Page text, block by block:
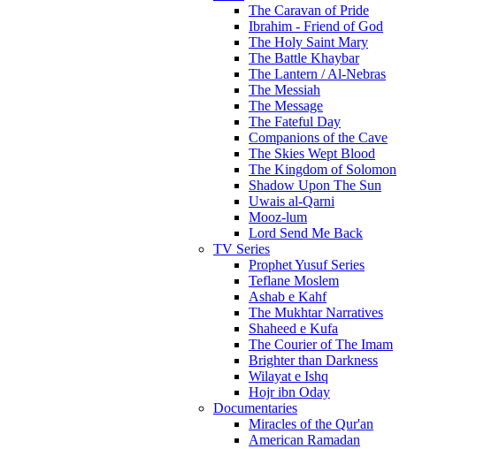
The Caravan of Pride
Ibrahim - Friend of God
The Holy Saint Mary
The Battle Khaybar
The Lantern / Al-Nebras
The Messiah
The Message
The Fateful Day
Companions of the Cave
The Skies Wept Blood
The Kingdom of Solomon
Shadow Upon The Sun
Uwais al-Qarni
Mooz-lum
Lord Send Me Back
TV Series
Prophet Yusuf Series
Teflane Moslem
Ashab e Kahf
The Mukhtar Narratives
Shaheed e Kufa
The Courier of The Imam
Brighter than Darkness
Wilayat e Ishq
Hojr ibn Oday
Documentaries
Miracles of the Qur'an
American Ramadan